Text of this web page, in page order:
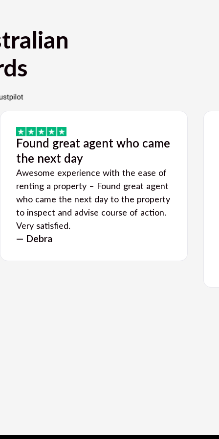
Found great agent who came
the next day
Awesome experience with the ease of
renting a property – Found great agent
who came the next day to the property
to inspect and advise course of action.
Very satisfied.
— Debra